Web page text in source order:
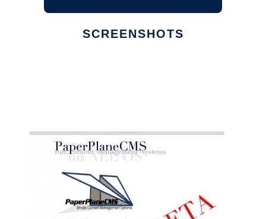
SCREENSHOTS